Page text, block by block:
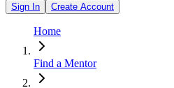
Sign In Create Account
Home
Find a Mentor